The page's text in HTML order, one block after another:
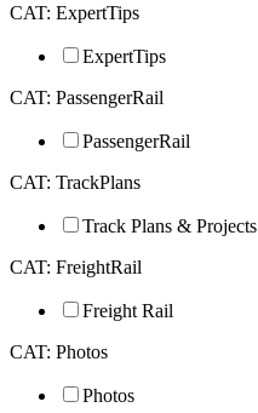
CAT: ExpertTips
ExpertTips
CAT: PassengerRail
PassengerRail
CAT: TrackPlans
Track Plans & Projects
CAT: FreightRail
Freight Rail
CAT: Photos
Photos